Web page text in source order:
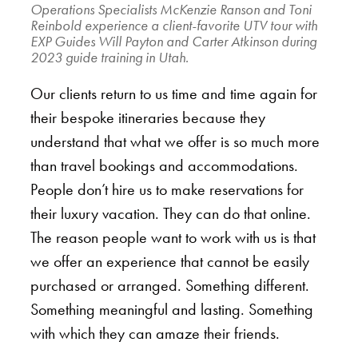
Operations Specialists McKenzie Ranson and Toni
Reinbold experience a client-favorite UTV tour with
EXP Guides Will Payton and Carter Atkinson during
2023 guide training in Utah.
Our clients return to us time and time again for
their bespoke itineraries because they
understand that what we offer is so much more
than travel bookings and accommodations.
People don’t hire us to make reservations for
their luxury vacation. They can do that online.
The reason people want to work with us is that
we offer an experience that cannot be easily
purchased or arranged. Something different.
Something meaningful and lasting. Something
with which they can amaze their friends.